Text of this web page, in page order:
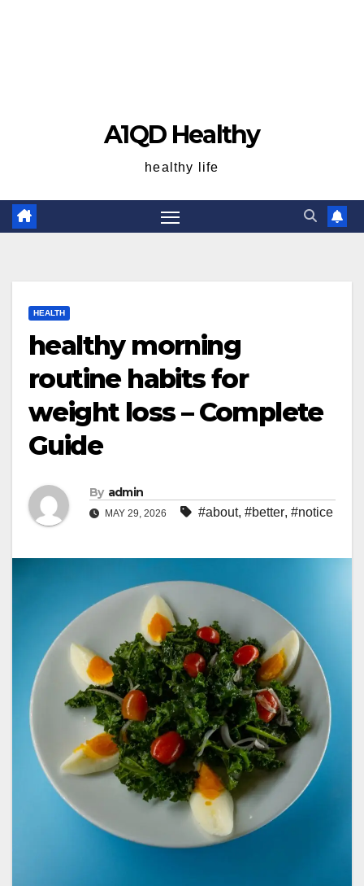
A1QD Healthy
healthy life
HEALTH
healthy morning
routine habits for
weight loss – Complete
Guide
By admin
MAY 29, 2026 #about, #better, #notice